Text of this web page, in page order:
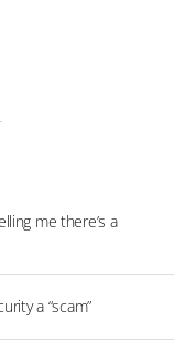
me there’s a
a “scam”